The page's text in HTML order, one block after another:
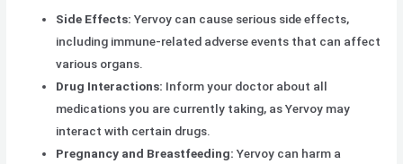
Side Effects: Yervoy can cause serious side effects,
including immune-related adverse events that can affect
various organs.
Drug Interactions: Inform your doctor about all
medications you are currently taking, as Yervoy may
interact with certain drugs.
Pregnancy and Breastfeeding: Yervoy can harm a